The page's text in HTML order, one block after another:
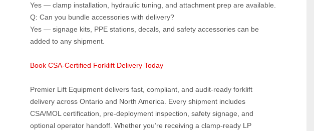
Yes — clamp installation, hydraulic tuning, and attachment prep are available.
Q: Can you bundle accessories with delivery?
Yes — signage kits, PPE stations, decals, and safety accessories can be
added to any shipment.
Book CSA‑Certified Forklift Delivery Today
Premier Lift Equipment delivers fast, compliant, and audit‑ready forklift
delivery across Ontario and North America. Every shipment includes
CSA/MOL certification, pre‑deployment inspection, safety signage, and
optional operator handoff. Whether you’re receiving a clamp‑ready LP